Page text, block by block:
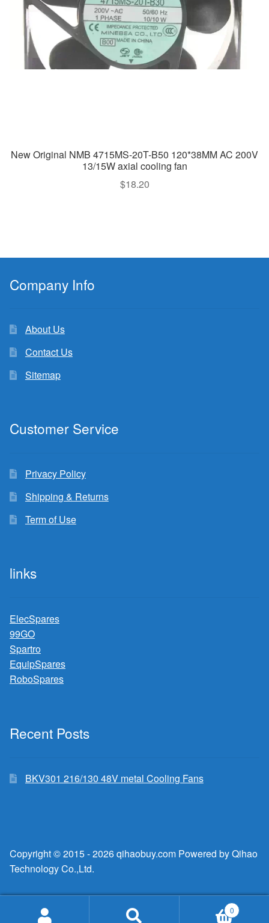
New Original NMB 4715MS-20T-B50 120*38MM AC 200V
13/15W axial cooling fan
$18.20
Company Info
About Us
Contact Us
Sitemap
Customer Service
Privacy Policy
Shipping & Returns
Term of Use
links
ElecSpares
99GO
Spartro
EquipSpares
RoboSpares
Recent Posts
BKV301 216/130 48V metal Cooling Fans
Copyright © 2015 - 2026 qihaobuy.com Powered by Qihao
Technology Co.,Ltd.
0